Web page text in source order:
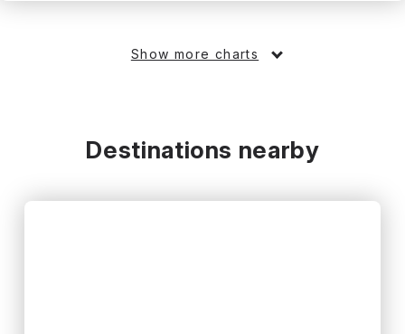
Show more charts
Destinations nearby